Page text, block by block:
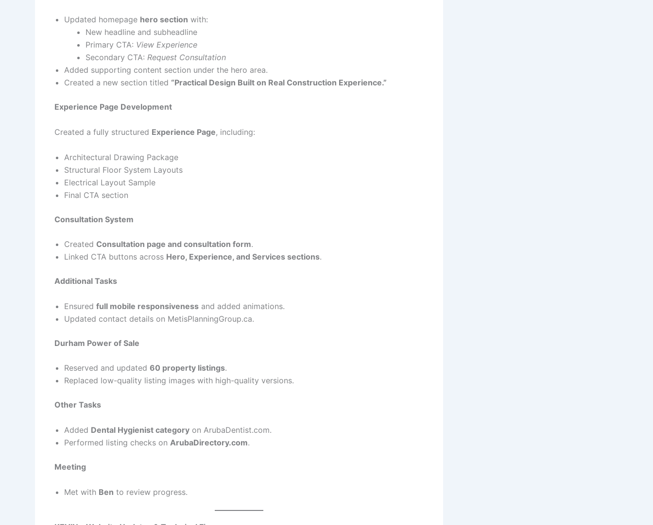
Updated homepage hero section with:
New headline and subheadline
Primary CTA: View Experience
Secondary CTA: Request Consultation
Added supporting content section under the hero area.
Created a new section titled “Practical Design Built on Real Construction Experience.”
Experience Page Development
Created a fully structured Experience Page, including:
Architectural Drawing Package
Structural Floor System Layouts
Electrical Layout Sample
Final CTA section
Consultation System
Created Consultation page and consultation form.
Linked CTA buttons across Hero, Experience, and Services sections.
Additional Tasks
Ensured full mobile responsiveness and added animations.
Updated contact details on MetisPlanningGroup.ca.
Durham Power of Sale
Reserved and updated 60 property listings.
Replaced low-quality listing images with high-quality versions.
Other Tasks
Added Dental Hygienist category on ArubaDentist.com.
Performed listing checks on ArubaDirectory.com.
Meeting
Met with Ben to review progress.